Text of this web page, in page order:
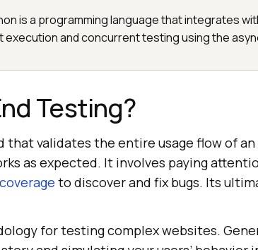
is a programming language that integrates
and concurrent testing using the
Testing?
that validates the entire usage flow of
as expected. It involves paying
to discover and fix bugs. Its
for testing complex websites.